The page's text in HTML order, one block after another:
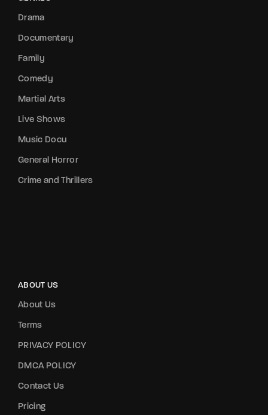
Drama
Documentary
Family
Comedy
Martial Arts
Live Shows
Music Docu
General Horror
Crime and Thrillers
ABOUT US
About Us
Terms
PRIVACY POLICY
DMCA POLICY
Contact Us
Pricing